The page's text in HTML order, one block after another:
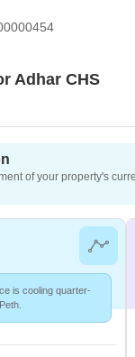
Adhar CHS
of your property's
is cooling quarter-